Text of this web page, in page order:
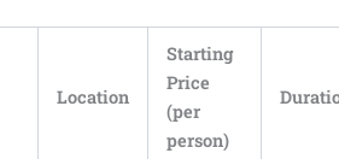
Location
Starting
Price
(per
person)